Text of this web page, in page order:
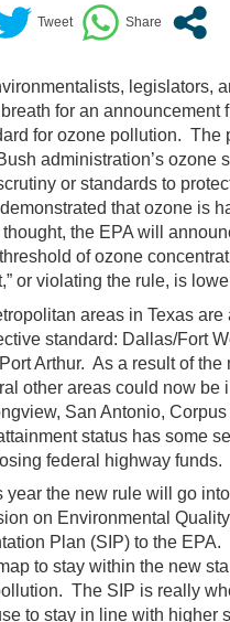
legislators,
for an announcement
for ozone pollution. The
administration’s ozone
or standards to
that ozone is
the EPA will
of ozone
or violating the rule, is
areas in Texas
standard: Dallas/Fort
Arthur. As a result of
other areas could now be
San Antonio,
status has some
federal highway funds.
year the new rule will go
on Environmental
Plan (SIP) to the
to stay within the new
The SIP is really
to stay in line with higher